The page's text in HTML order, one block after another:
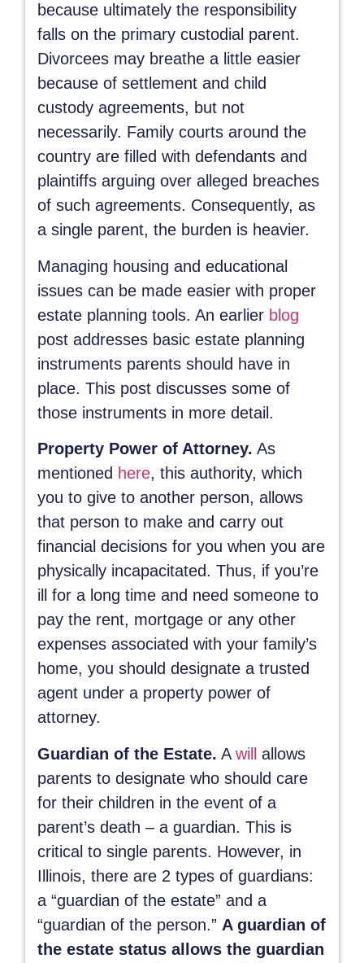
because ultimately the responsibility
falls on the primary custodial parent.
Divorcees may breathe a little easier
because of settlement and child
custody agreements, but not
necessarily. Family courts around the
country are filled with defendants and
plaintiffs arguing over alleged breaches
of such agreements. Consequently, as
a single parent, the burden is heavier.
Managing housing and educational
issues can be made easier with proper
estate planning tools. An earlier blog
post addresses basic estate planning
instruments parents should have in
place. This post discusses some of
those instruments in more detail.
Property Power of Attorney. As
mentioned here, this authority, which
you to give to another person, allows
that person to make and carry out
financial decisions for you when you are
physically incapacitated. Thus, if you’re
ill for a long time and need someone to
pay the rent, mortgage or any other
expenses associated with your family’s
home, you should designate a trusted
agent under a property power of
attorney.
Guardian of the Estate. A will allows
parents to designate who should care
for their children in the event of a
parent’s death – a guardian. This is
critical to single parents. However, in
Illinois, there are 2 types of guardians:
a “guardian of the estate” and a
“guardian of the person.” A guardian of
the estate status allows the guardian